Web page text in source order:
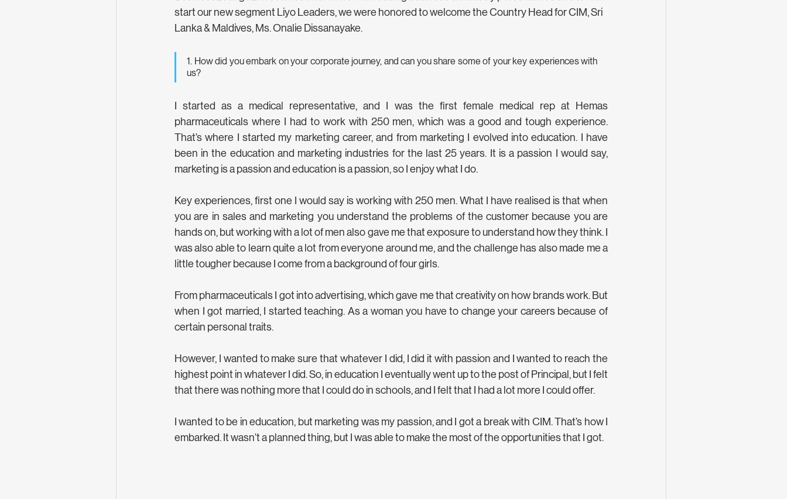
start our new segment Liyo Leaders, we were honored to welcome the Country Head for CIM, Sri
Lanka & Maldives, Ms. Onalie Dissanayake.
1. How did you embark on your corporate journey, and can you share some of your key experiences with
us?
I started as a medical representative, and I was the first female medical rep at Hemas
pharmaceuticals where I had to work with 250 men, which was a good and tough experience.
That’s where I started my marketing career, and from marketing I evolved into education. I have
been in the education and marketing industries for the last 25 years. It is a passion I would say,
marketing is a passion and education is a passion, so I enjoy what I do.
Key experiences, first one I would say is working with 250 men. What I have realised is that when
you are in sales and marketing you understand the problems of the customer because you are
hands on, but working with a lot of men also gave me that exposure to understand how they think. I
was also able to learn quite a lot from everyone around me, and the challenge has also made me a
little tougher because I come from a background of four girls.
From pharmaceuticals I got into advertising, which gave me that creativity on how brands work. But
when I got married, I started teaching. As a woman you have to change your careers because of
certain personal traits.
However, I wanted to make sure that whatever I did, I did it with passion and I wanted to reach the
highest point in whatever I did. So, in education I eventually went up to the post of Principal, but I felt
that there was nothing more that I could do in schools, and I felt that I had a lot more I could offer.
I wanted to be in education, but marketing was my passion, and I got a break with CIM. That’s how I
embarked. It wasn’t a planned thing, but I was able to make the most of the opportunities that I got.